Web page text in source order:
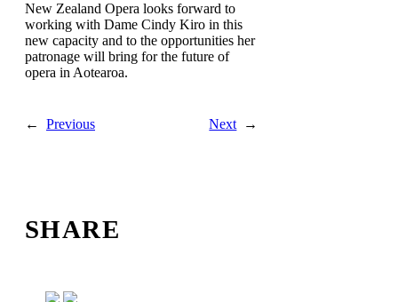
New Zealand Opera looks forward to
working with Dame Cindy Kiro in this
new capacity and to the opportunities her
patronage will bring for the future of
opera in Aotearoa.
← Previous Next →
SHARE